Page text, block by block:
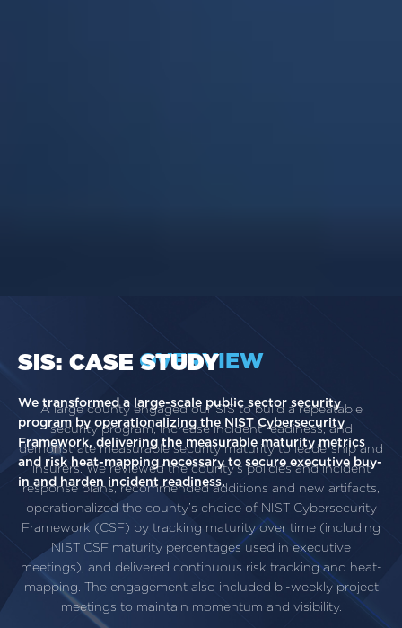
SIS: CASE STUDY
We transformed a large-scale public sector security
program by operationalizing the NIST Cybersecurity
Framework, delivering the measurable maturity metrics
and risk heat-mapping necessary to secure executive buy-
in and harden incident readiness.
OVERVIEW
A large county engaged our SIS to build a repeatable
security program, increase incident readiness, and
demonstrate measurable security maturity to leadership and
insurers. We reviewed the county’s policies and incident
response plans, recommended additions and new artifacts,
operationalized the county’s choice of NIST Cybersecurity
Framework (CSF) by tracking maturity over time (including
NIST CSF maturity percentages used in executive
meetings), and delivered continuous risk tracking and heat-
mapping. The engagement also included bi-weekly project
meetings to maintain momentum and visibility.